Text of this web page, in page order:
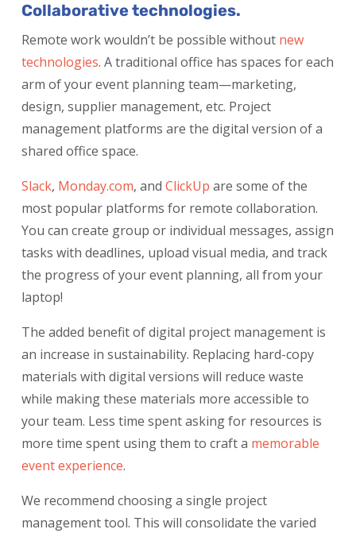
Collaborative technologies.
Remote work wouldn’t be possible without new
technologies. A traditional office has spaces for each
arm of your event planning team—marketing,
design, supplier management, etc. Project
management platforms are the digital version of a
shared office space.
Slack, Monday.com, andClickUp are some of the
most popular platforms for remote collaboration.
You can create group or individual messages, assign
tasks with deadlines, upload visual media, and track
the progress of your event planning, all from your
laptop!
The added benefit of digital project management is
an increase in sustainability. Replacing hard-copy
materials with digital versions will reduce waste
while making these materials more accessible to
your team. Less time spent asking for resources is
more time spent using them to craft a memorable
event experience.
We recommend choosing a single project
management tool. This will consolidate the varied